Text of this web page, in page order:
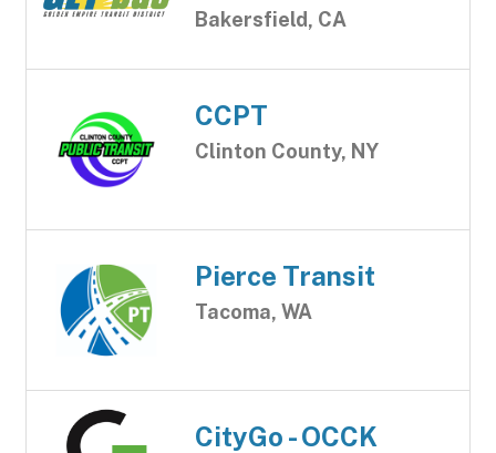
Bakersfield, CA
CCPT
Clinton County, NY
Pierce Transit
Tacoma, WA
CityGo - OCCK